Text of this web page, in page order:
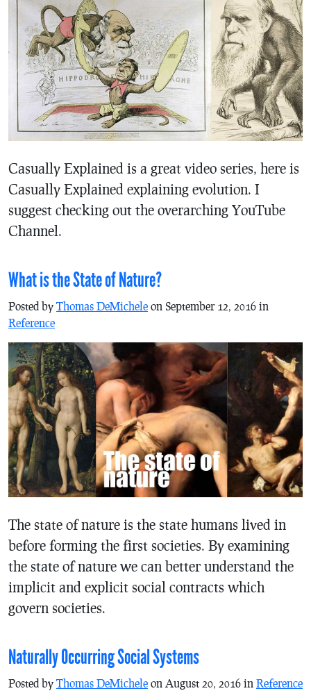
Casually Explained is a great video series, here is
Casually Explained explaining evolution. I
suggest checking out the overarching YouTube
Channel.
What is the State of Nature?
Posted by Thomas DeMichele on September 12, 2016 in
Reference
The state of nature is the state humans lived in
before forming the first societies. By examining
the state of nature we can better understand the
implicit and explicit social contracts which
govern societies.
Naturally Occurring Social Systems
Posted by Thomas DeMichele on August 20, 2016 in Reference